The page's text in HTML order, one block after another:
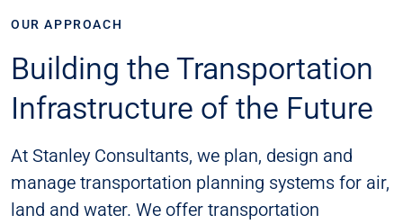
OUR APPROACH
Building the Transportation
Infrastructure of the Future
At Stanley Consultants, we plan, design and
manage transportation planning systems for air,
land and water. We offer transportation